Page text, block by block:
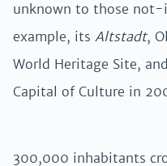
unknown to those
example, its Altstadt,
World Heritage Site,
Capital of Culture in
300,000 inhabitants